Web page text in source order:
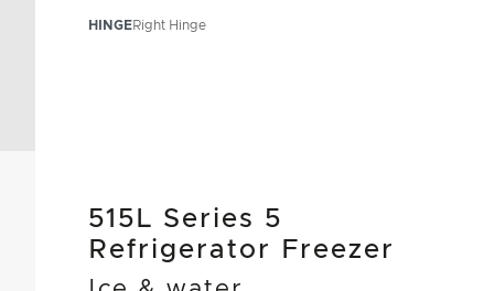
HINGERight Hinge
515L Series 5
Refrigerator Freezer